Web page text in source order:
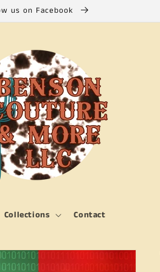
us on Facebook
Collections Contact